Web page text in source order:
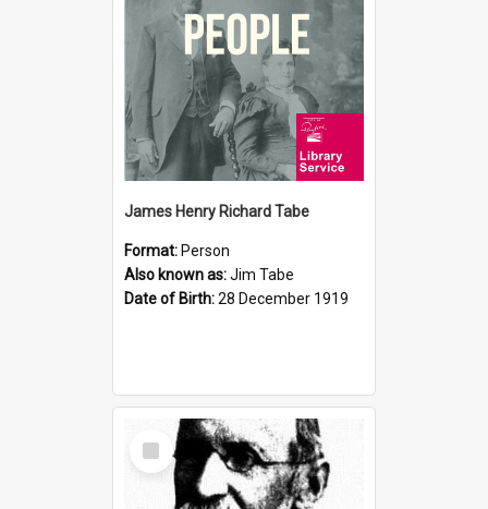
James Henry Richard Tabe
Format: Person
Also known as:Jim Tabe
Date of Birth:28 December 1919
Select
Item